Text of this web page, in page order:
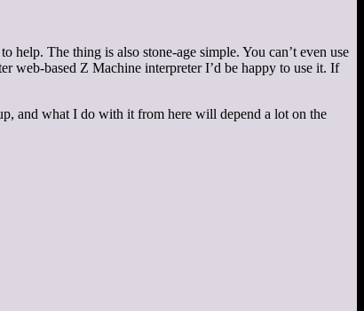
The thing is also stone-age simple. You can’t even use
web-based Z Machine interpreter I’d be happy to use it. If
and what I do with it from here will depend a lot on the